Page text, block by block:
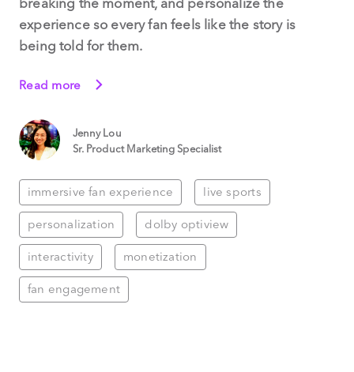
experience so every fan feels like the story is
being told for them.
Read more
Jenny Lou
Sr. Product Marketing Specialist
immersive fan experience live sports
personalization dolby optiview
interactivity monetization
fan engagement